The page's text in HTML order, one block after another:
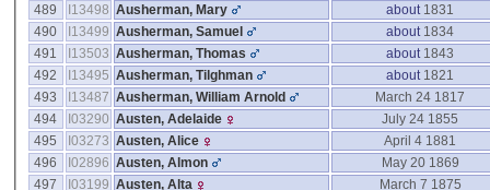
489
I13498 Ausherman, Mary about 1831
490
I13499 Ausherman, Samuel about 1834
491
I13503 Ausherman, Thomas about 1843
492
I13495 Ausherman, Tilghman about 1821
493
I13487 Ausherman, William Arnold
March 24 1817
494
I03290 Austen, Adelaide
July 24 1855
495
I03273 Austen, Alice
April 4 1881
496
I02896 Austen, Almon
May 20 1869
497
I03199 Austen, Alta March 7 1875